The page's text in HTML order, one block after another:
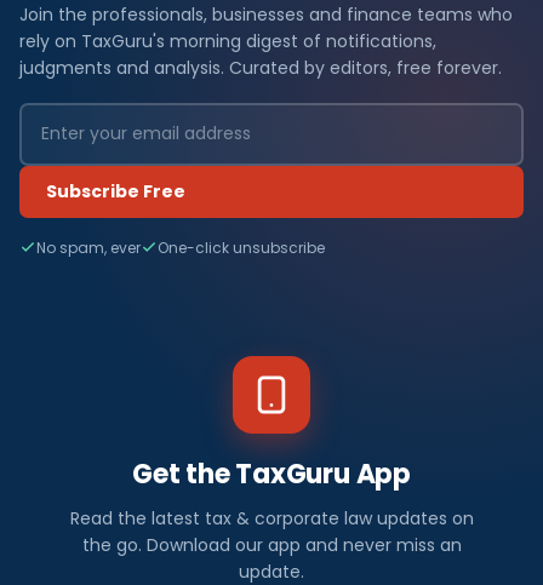
Join the professionals, businesses and finance teams who
rely on TaxGuru's morning digest of notifications,
judgments and analysis. Curated by editors, free forever.
Subscribe Free
No spam, ever One-click unsubscribe
Get the TaxGuru App
Read the latest tax & corporate law updates on
the go. Download our app and never miss an
update.